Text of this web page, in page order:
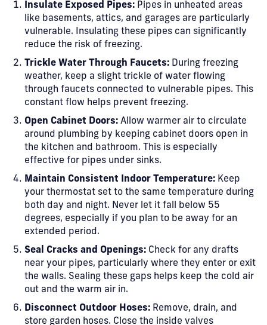
Insulate Exposed Pipes: Pipes in unheated areas
like basements, attics, and garages are particularly
vulnerable. Insulating these pipes can significantly
reduce the risk of freezing.
Trickle Water Through Faucets: During freezing
weather, keep a slight trickle of water flowing
through faucets connected to vulnerable pipes. This
constant flow helps prevent freezing.
Open Cabinet Doors: Allow warmer air to circulate
around plumbing by keeping cabinet doors open in
the kitchen and bathroom. This is especially
effective for pipes under sinks.
Maintain Consistent Indoor Temperature: Keep
your thermostat set to the same temperature during
both day and night. Never let it fall below 55
degrees, especially if you plan to be away for an
extended period.
Seal Cracks and Openings: Check for any drafts
near your pipes, particularly where they enter or exit
the walls. Sealing these gaps helps keep the cold air
out and the warm air in.
Disconnect Outdoor Hoses: Remove, drain, and
store garden hoses. Close the inside valves